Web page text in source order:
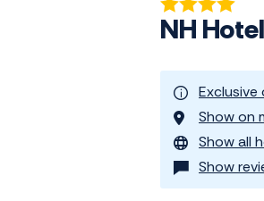
NH
Exclusive
Show on
Show all
Show